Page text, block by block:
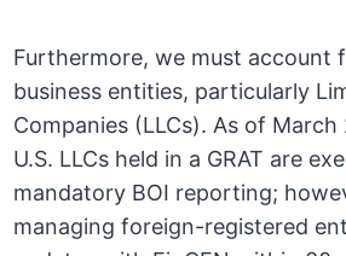
Furthermore, we must account
business entities, particularly
Companies (LLCs). As of
U.S. LLCs held in a GRAT are
mandatory BOI reporting;
managing foreign-registered